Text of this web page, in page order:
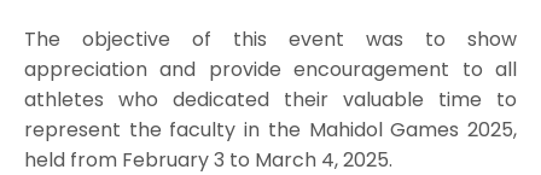
The objective of this event was to show
appreciation and provide encouragement to all
athletes who dedicated their valuable time to
represent the faculty in the Mahidol Games 2025,
held from February 3 to March 4, 2025.